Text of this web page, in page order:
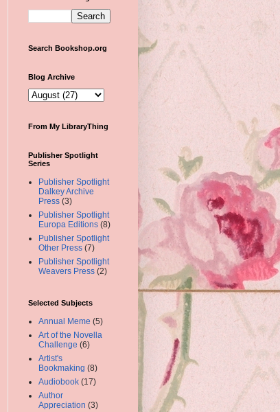
Search Bookshop.org
Blog Archive
From My LibraryThing
Publisher Spotlight
Series
Publisher Spotlight
Dalkey Archive
Press (3)
Publisher Spotlight
Europa Editions (8)
Publisher Spotlight
Other Press (7)
Publisher Spotlight
Weavers Press (2)
Selected Subjects
Annual Meme (5)
Art of the Novella
Challenge (6)
Artist's
Bookmaking (8)
Audiobook (17)
Author
Appreciation (3)